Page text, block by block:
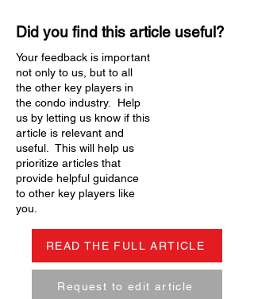
Did you find this article useful?
Your feedback is important
not only to us, but to all
the other key players in
the condo industry. Help
us by letting us know if this
article is relevant and
useful. This will help us
prioritize articles that
provide helpful guidance
to other key players like
you.
READ THE FULL ARTICLE
Request to edit article